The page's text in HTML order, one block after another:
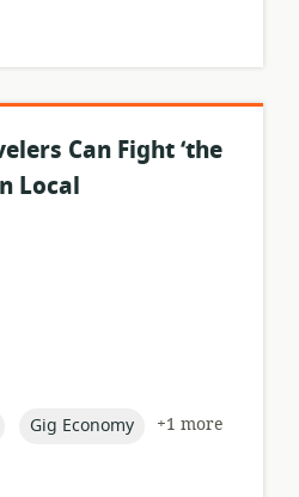
Can Fight ‘the
Local
topic:
Gig Economy
+1 more